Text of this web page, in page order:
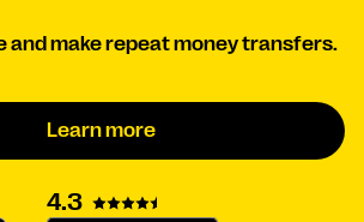
and make repeat money transfers.
Learn more
4.3